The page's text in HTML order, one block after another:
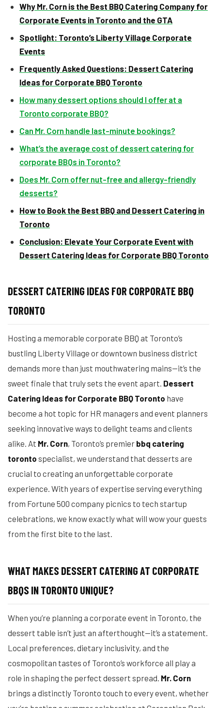
Why Mr. Corn is the Best BBQ Catering Company for
Corporate Events in Toronto and the GTA
Spotlight: Toronto’s Liberty Village Corporate
Events
Frequently Asked Questions: Dessert Catering
Ideas for Corporate BBQ Toronto
How many dessert options should I offer at a
Toronto corporate BBQ?
Can Mr. Corn handle last-minute bookings?
What’s the average cost of dessert catering for
corporate BBQs in Toronto?
Does Mr. Corn offer nut-free and allergy-friendly
desserts?
How to Book the Best BBQ and Dessert Catering in
Toronto
Conclusion: Elevate Your Corporate Event with
Dessert Catering Ideas for Corporate BBQ Toronto
DESSERT CATERING IDEAS FOR CORPORATE BBQ
TORONTO
Hosting a memorable corporate BBQ at Toronto’s
bustling Liberty Village or downtown business district
demands more than just mouthwatering mains—it’s the
sweet finale that truly sets the event apart. Dessert
Catering Ideas for Corporate BBQ Toronto have
become a hot topic for HR managers and event planners
seeking innovative ways to delight teams and clients
alike. At Mr. Corn, Toronto’s premier bbq catering
toronto specialist, we understand that desserts are
crucial to creating an unforgettable corporate
experience. With years of expertise serving everything
from Fortune 500 company picnics to tech startup
celebrations, we know exactly what will wow your guests
from the first bite to the last.
WHAT MAKES DESSERT CATERING AT CORPORATE
BBQS IN TORONTO UNIQUE?
When you’re planning a corporate event in Toronto, the
dessert table isn’t just an afterthought—it’s a statement.
Local preferences, dietary inclusivity, and the
cosmopolitan tastes of Toronto’s workforce all play a
role in shaping the perfect dessert spread. Mr. Corn
brings a distinctly Toronto touch to every event, whether